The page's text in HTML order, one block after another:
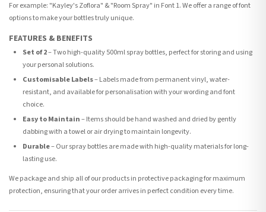
For example: "Kayley's Zoflora" & "Room Spray" in Font 1. We offer a range of font
options to make your bottles truly unique.
FEATURES & BENEFITS
Set of 2– Two high-quality 500ml spray bottles, perfect for storing and using
your personal solutions.
Customisable Labels– Labels made from permanent vinyl, water-
resistant, and available for personalisation with your wording and font
choice.
Easy to Maintain– Items should be hand washed and dried by gently
dabbing with a towel or air drying to maintain longevity.
Durable– Our spray bottles are made with high-quality materials for long-
lasting use.
We package and ship all of our products in protective packaging for maximum
protection, ensuring that your order arrives in perfect condition every time.